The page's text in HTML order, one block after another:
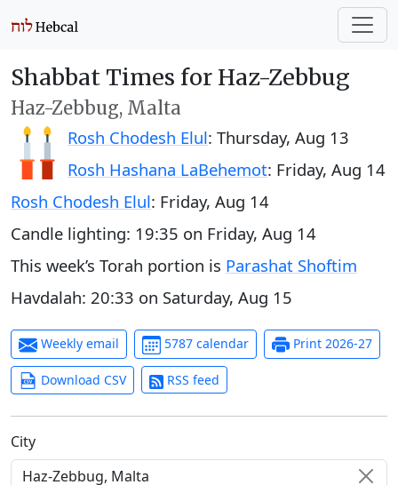
Shabbat Times for Haz-Zebbug
Haz-Zebbug, Malta
Rosh Chodesh Elul: Thursday, Aug 13
Rosh Hashana LaBehemot: Friday, Aug 14
Rosh Chodesh Elul: Friday, Aug 14
Candle lighting: 19:35 on Friday, Aug 14
This week’s Torah portion is Parashat Shoftim
Havdalah: 20:33 on Saturday, Aug 15
Weekly email 5787 calendar Print 2026-27
Download CSV RSS feed
C‍i‍t‍y‍